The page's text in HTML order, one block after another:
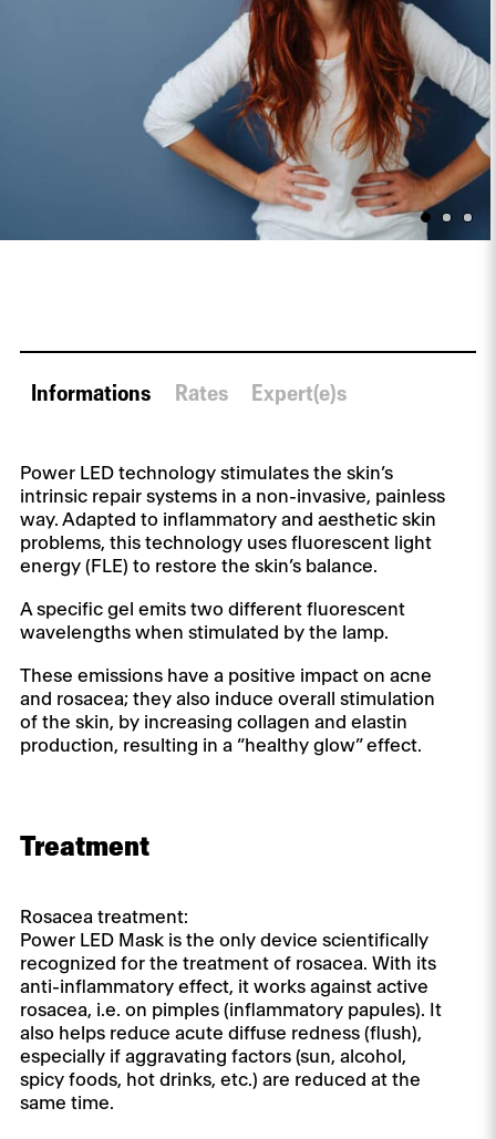
Informations Rates Expert(e)s
Power LED technology stimulates the skin’s
intrinsic repair systems in a non-invasive, painless
way. Adapted to inflammatory and aesthetic skin
problems, this technology uses fluorescent light
energy (FLE) to restore the skin’s balance.
A specific gel emits two different fluorescent
wavelengths when stimulated by the lamp.
These emissions have a positive impact on acne
and rosacea; they also induce overall stimulation
of the skin, by increasing collagen and elastin
production, resulting in a “healthy glow” effect.
Treatment
Rosacea treatment:
Power LED Mask is the only device scientifically
recognized for the treatment of rosacea. With its
anti-inflammatory effect, it works against active
rosacea, i.e. on pimples (inflammatory papules). It
also helps reduce acute diffuse redness (flush),
especially if aggravating factors (sun, alcohol,
spicy foods, hot drinks, etc.) are reduced at the
same time.